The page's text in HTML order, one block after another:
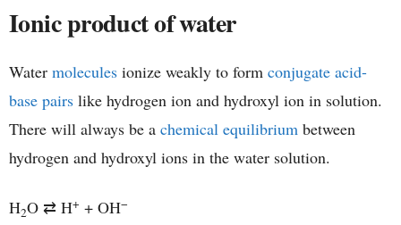
Ionic product of water
Water molecules ionize weakly to form conjugate acid-
base pairs like hydrogen ion and hydroxyl ion in solution.
There will always be a chemical equilibrium between
hydrogen and hydroxyl ions in the water solution.
H2O ⇄ H+ + OH−